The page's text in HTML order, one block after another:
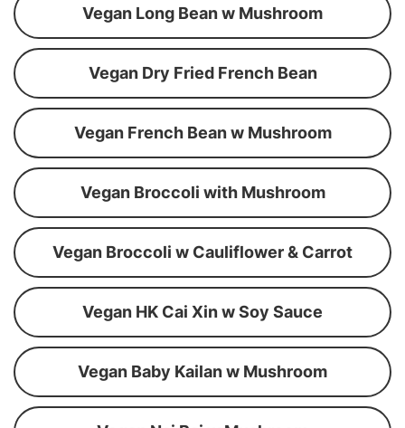
Vegan Long Bean w Mushroom
Vegan Dry Fried French Bean
Vegan French Bean w Mushroom
Vegan Broccoli with Mushroom
Vegan Broccoli w Cauliflower & Carrot
Vegan HK Cai Xin w Soy Sauce
Vegan Baby Kailan w Mushroom